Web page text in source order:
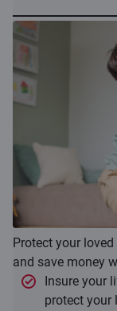
Protect your
and save money
Insure your
protect your